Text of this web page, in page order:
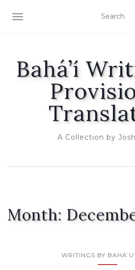
TOGGLE NAVIGATION
Bahá’í
A Collection by
Month:
WRITINGS BY